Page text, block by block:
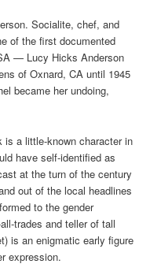
Socialite, chef, and
of the first documented
— Lucy Hicks Anderson
of Oxnard, CA until 1945
became her undoing,
a little-known character in
have self-identified as
at the turn of the century
out of the local headlines
to the gender
trades and teller of tall
is an enigmatic early figure
expression.